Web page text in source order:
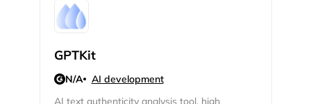
GPTKit
N/A
AI development
AI text authenticity analysis tool, high